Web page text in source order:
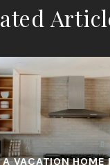
VACATION HOME